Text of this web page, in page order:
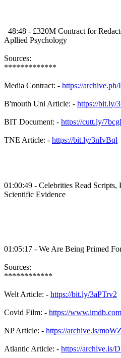
48:48 - £320M Contract for
Apllied Psychology
Sources:
*************
Media Contract: - https://
B'mouth Uni Article: - https://bit.ly/
BIT Document: - https://cutt.ly/
TNE Article: - https://bit.ly/3nIvBql
01:00:49 - Celebrities Read Scripts,
Scientific Evidence
01:05:17 - We Are Being Primed
Sources:
************
Welt Article: - https://bit.ly/3aPTrv2
Covid Film: - https://
NP Article: - https://archive.is/
Atlantic Article: - https://archive.is/